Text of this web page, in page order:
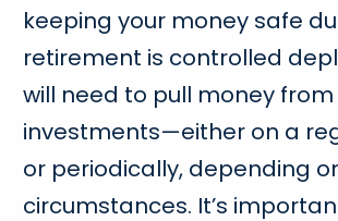
keeping your money safe
retirement is controlled
will need to pull money from
investments—either on a
or periodically, depending
circumstances. It’s